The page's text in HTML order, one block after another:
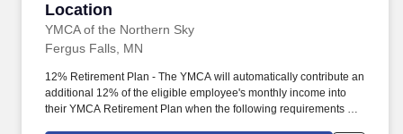
Location
YMCA of the Northern Sky
Fergus Falls, MN
12% Retirement Plan - The YMCA will automatically contribute an
additional 12% of the eligible employee's monthly income into
their YMCA Retirement Plan when the following requirements are